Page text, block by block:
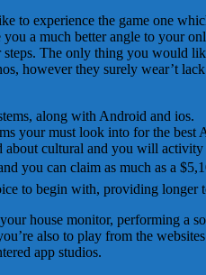
to experience the game one
a much better angle to your
The only thing you would
however they surely wear’t
along with Android and ios.
your must look into for the
cultural and you will activity
you can claim as much as a
to begin with, providing
house monitor, performing a
also to play from the
app studios.